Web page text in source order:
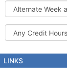
Alternate
Week
and
Regular
Credit
Hours
LINKS